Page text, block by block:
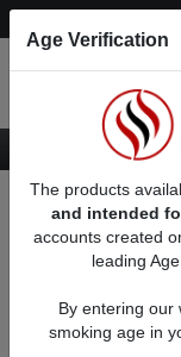
Want to Sell
Age Verification
The products
and intended
accounts created
leading
By entering our
smoking age in